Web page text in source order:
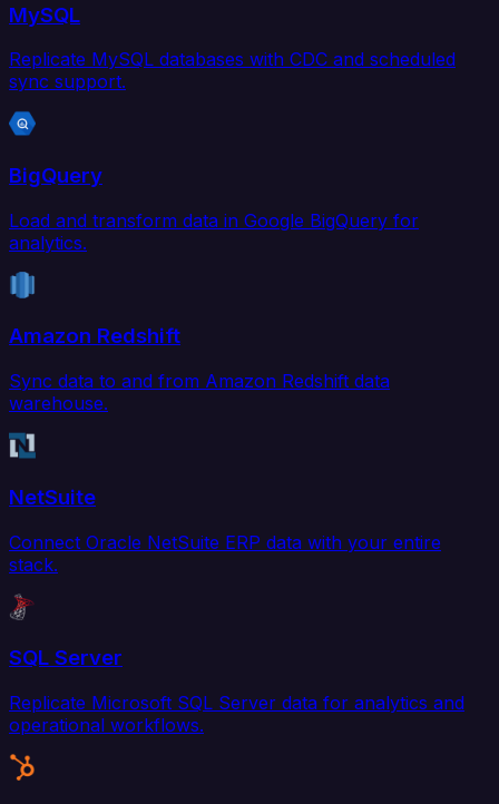
MySQL
Replicate MySQL databases with CDC and scheduled
sync support.
BigQuery
Load and transform data in Google BigQuery for
analytics.
Amazon Redshift
Sync data to and from Amazon Redshift data
warehouse.
NetSuite
Connect Oracle NetSuite ERP data with your entire
stack.
SQL Server
Replicate Microsoft SQL Server data for analytics and
operational workflows.